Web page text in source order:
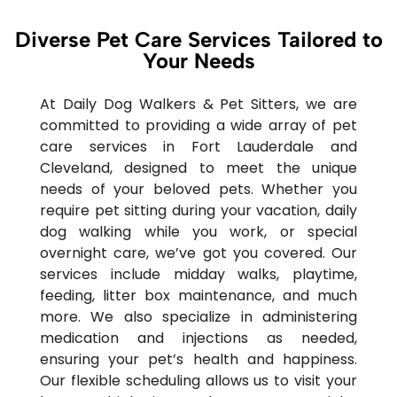
Diverse Pet Care Services Tailored to
Your Needs
At Daily Dog Walkers & Pet Sitters, we are
committed to providing a wide array of pet
care services in Fort Lauderdale and
Cleveland, designed to meet the unique
needs of your beloved pets. Whether you
require pet sitting during your vacation, daily
dog walking while you work, or special
overnight care, we’ve got you covered. Our
services include midday walks, playtime,
feeding, litter box maintenance, and much
more. We also specialize in administering
medication and injections as needed,
ensuring your pet’s health and happiness.
Our flexible scheduling allows us to visit your